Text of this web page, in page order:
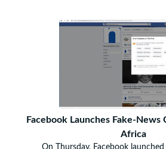
Facebook Launches Fake-News
Africa
On Thursday, Facebook